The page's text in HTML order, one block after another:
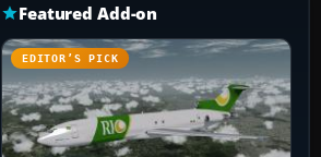
Featured Add-on
EDITOR’S PICK